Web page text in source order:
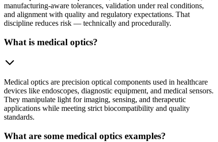
manufacturing-aware tolerances, validation under real conditions,
and alignment with quality and regulatory expectations. That
discipline reduces risk — technically and procedurally.
What is medical optics?
Medical optics are precision optical components used in healthcare
devices like endoscopes, diagnostic equipment, and medical sensors.
They manipulate light for imaging, sensing, and therapeutic
applications while meeting strict biocompatibility and quality
standards.
What are some medical optics examples?